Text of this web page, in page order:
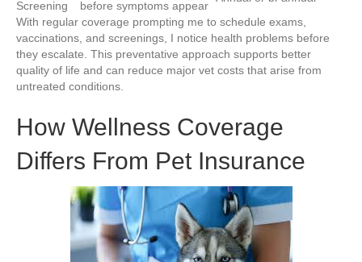
Screening
before symptoms appear
With regular coverage prompting me to schedule exams,
vaccinations, and screenings, I notice health problems before
they escalate. This preventative approach supports better
quality of life and can reduce major vet costs that arise from
untreated conditions.
How Wellness Coverage
Differs From Pet Insurance